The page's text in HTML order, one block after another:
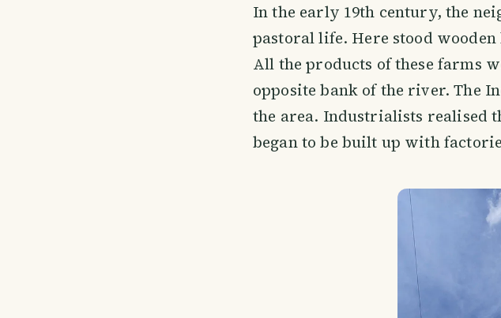
In the early 19th century, the
pastoral life. Here stood
All the products of these farms
opposite bank of the river. The
the area. Industrialists realised
began to be built up with